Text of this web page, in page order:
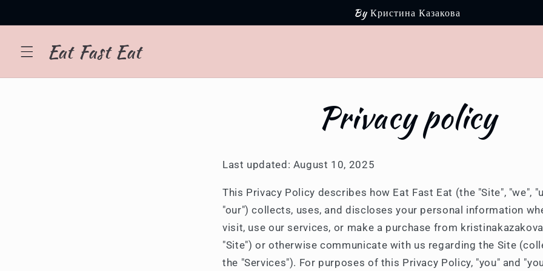
By Кристина Казакова
Eat Fast Eat
Privacy policy
Last updated: August 10, 2025
This Privacy Policy describes how Eat Fast Eat (the "Site", "we",
"our") collects, uses, and discloses your personal information
visit, use our services, or make a purchase from
"Site") or otherwise communicate with us regarding the Site
the "Services"). For purposes of this Privacy Policy, "you" and